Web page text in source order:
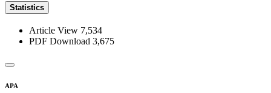
Statistics
Article View 7,534
PDF Download 3,675
APA